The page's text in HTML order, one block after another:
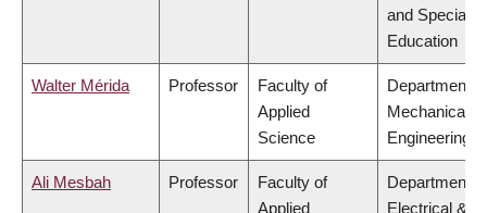
and Special
Education
Walter Mérida Professor
Faculty of
Applied
Science
Department of
Mechanical
Engineering
Ali Mesbah Professor
Faculty of
Applied
Department of
Electrical &